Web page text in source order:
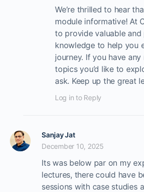
We’re thrilled to hear
module informative! At
to provide valuable and
knowledge to help you
journey. If you have
topics you’d like to
ask. Keep up the great
Log in to Reply
Sanjay Jat
December 10, 2025
Its was below par on my
lectures, there could have
sessions with case studies